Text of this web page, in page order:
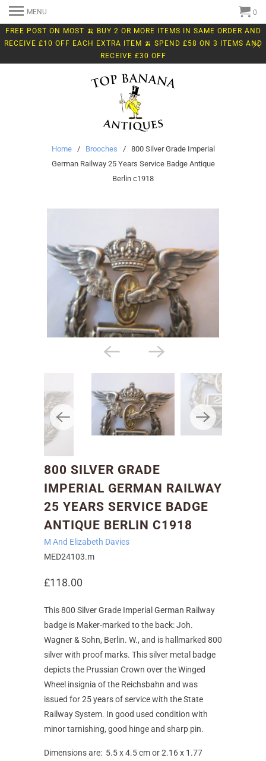
FREE POST ON MOST 🍌 BUY 2 OR MORE ITEMS IN SAME ORDER AND
RECEIVE £10 OFF EACH EXTRA ITEM 🍌 SPEND £58 ON 3 ITEMS AND
RECEIVE £30 OFF
MENU 0
Home/ Brooches / 800 Silver Grade Imperial
German Railway 25 Years Service Badge Antique
Berlin c1918
800 SILVER GRADE
IMPERIAL GERMAN RAILWAY
25 YEARS SERVICE BADGE
ANTIQUE BERLIN C1918
M And Elizabeth Davies
MED24103.m
£118.00
This 800 Silver Grade Imperial German Railway
badge is Maker-marked to the back: Joh.
Wagner & Sohn, Berlin. W., and is hallmarked 800
silver with proof marks. This silver metal badge
depicts the Prussian Crown over the Winged
Wheel insignia of the Reichsbahn and was
issued for 25 years of service with the State
Railway System. In good used condition with
minor tarnishing, good hinge and sharp pin.
Dimensions are: 5.5 x 4.5 cm or 2.16 x 1.77